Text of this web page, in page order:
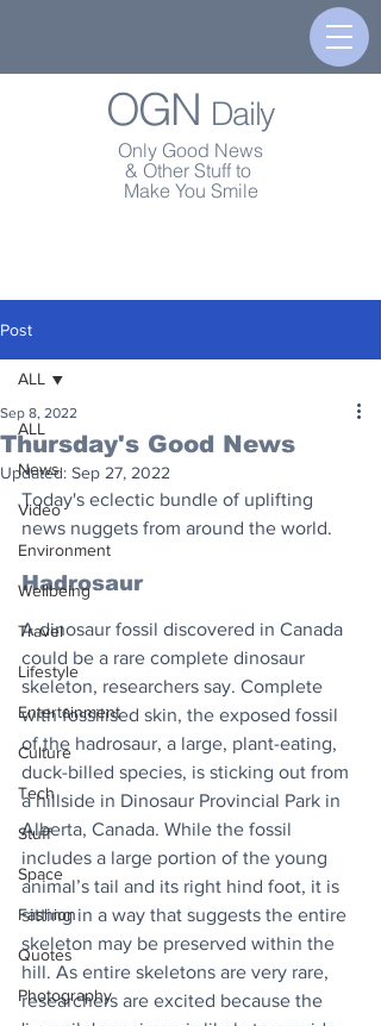
OGN Daily
Only Good News
& Other Stuff to
Make You Smile
Post
ALL
News
Video
Environment
Wellbeing
Travel
Lifestyle
Entertainment
Culture
Tech
Stuff
Space
Fashion
Quotes
Photography
ALL
Thursday's Good News
Sep 8, 2022
Updated: Sep 27, 2022
Today's eclectic bundle of uplifting
news nuggets from around the world.
Hadrosaur
A dinosaur fossil discovered in Canada
could be a rare complete dinosaur
skeleton, researchers say. Complete
with fossilised skin, the exposed fossil
of the hadrosaur, a large, plant-eating,
duck-billed species, is sticking out from
a hillside in Dinosaur Provincial Park in
Alberta, Canada. While the fossil
includes a large portion of the young
animal’s tail and its right hind foot, it is
sitting in a way that suggests the entire
skeleton may be preserved within the
hill. As entire skeletons are very rare,
researchers are excited because the